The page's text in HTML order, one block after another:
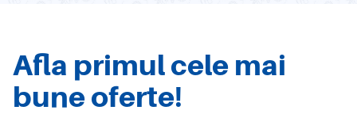
Afla primul cele mai
bune oferte!